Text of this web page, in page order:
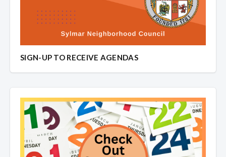
SIGN-UP TO RECEIVE AGENDAS